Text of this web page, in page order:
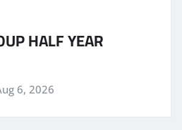
HALF YEAR
6, 2026